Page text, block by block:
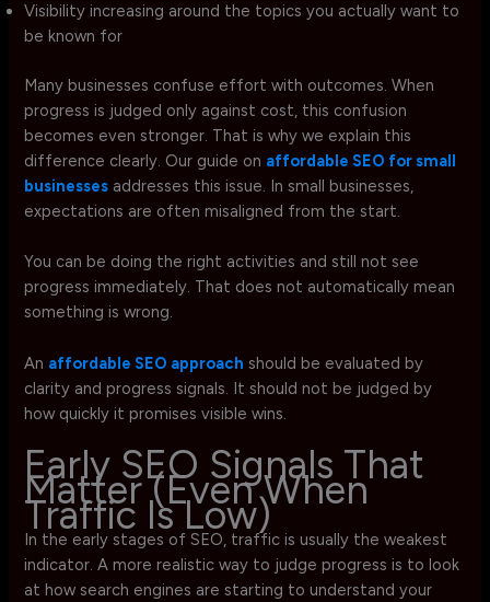
Visibility increasing around the topics you actually want to
be known for
Many businesses confuse effort with outcomes. When
progress is judged only against cost, this confusion
becomes even stronger. That is why we explain this
difference clearly. Our guide on affordable SEO for small
businesses addresses this issue. In small businesses,
expectations are often misaligned from the start.
You can be doing the right activities and still not see
progress immediately. That does not automatically mean
something is wrong.
An affordable SEO approach should be evaluated by
clarity and progress signals. It should not be judged by
how quickly it promises visible wins.
Early SEO Signals That
Matter (Even When
Traffic Is Low)
In the early stages of SEO, traffic is usually the weakest
indicator. A more realistic way to judge progress is to look
at how search engines are starting to understand your